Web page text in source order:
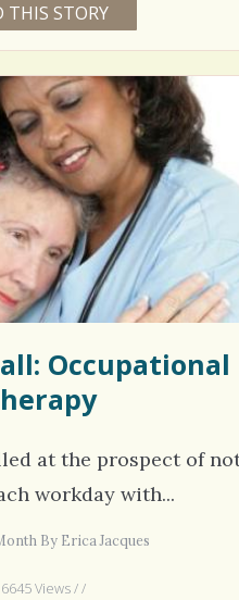
THIS STORY
Occupational
at the prospect of
workday with...
By Erica Jacques
Views / /
Thank you for sharing this.
5 years 6